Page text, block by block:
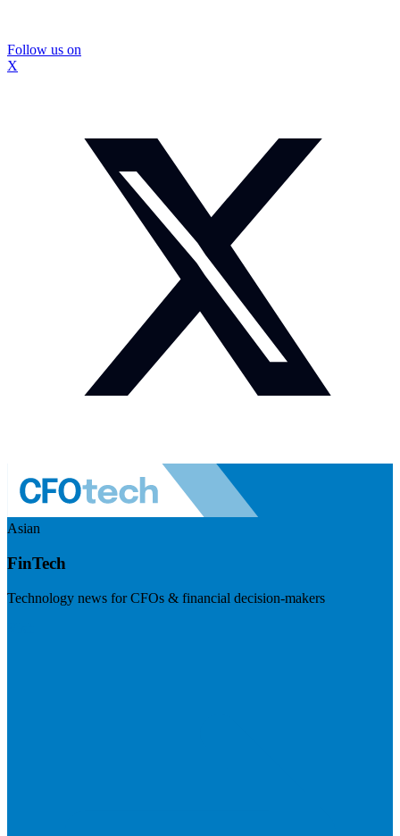
Follow us on
X
Asian
FinTech
Technology news for CFOs & financial decision-makers